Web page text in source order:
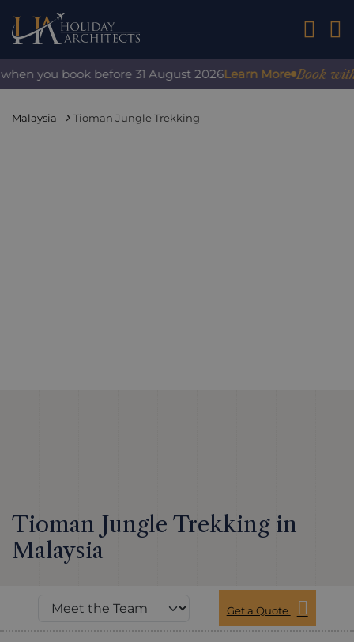
01242
book before 31 August 2026Learn More Book with
Malaysia Tioman Jungle Trekking
Tioman Jungle Trekking in
Malaysia
Get a Quote